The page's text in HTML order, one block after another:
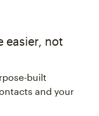
easier, not
built
and your